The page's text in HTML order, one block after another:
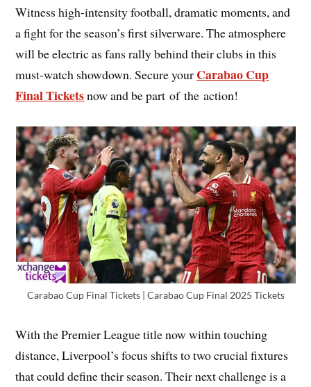
Witness high-intensity football, dramatic moments, and
a fight for the season’s first silverware. The atmosphere
will be electric as fans rally behind their clubs in this
must-watch showdown. Secure your Carabao Cup
Final Ticketsnow and be part of the action!
Carabao Cup Final Tickets | Carabao Cup Final 2025 Tickets
With the Premier League title now within touching
distance, Liverpool’s focus shifts to two crucial fixtures
that could define their season. Their next challenge is a